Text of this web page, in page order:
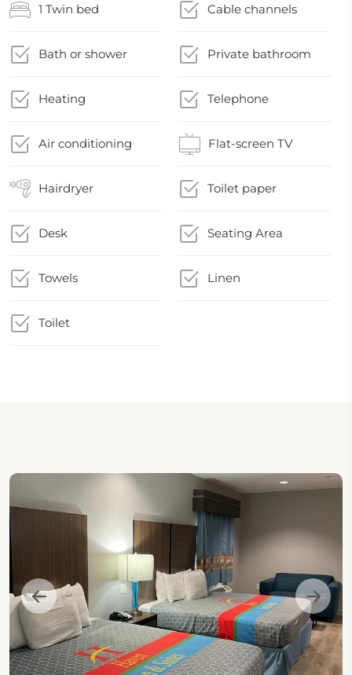
1 Twin bed Cable channels
Bath or shower Private bathroom
Heating Telephone
Air conditioning Flat-screen TV
Hairdryer Toilet paper
Desk Seating Area
Towels Linen
Toilet